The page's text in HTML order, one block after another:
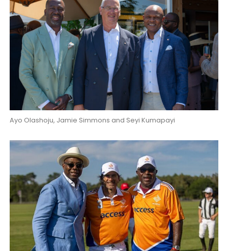
Ayo Olashoju, Jamie Simmons and Seyi Kumapayi